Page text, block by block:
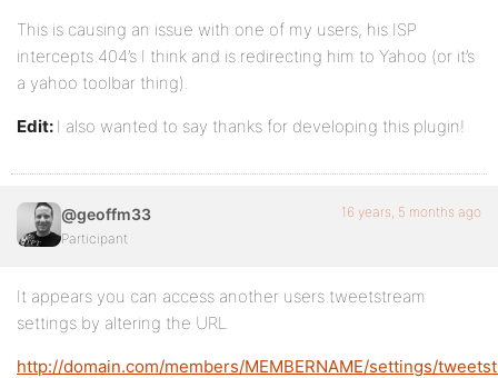
This is causing an issue with one of my users, his ISP
intercepts 404’s I think and is redirecting him to Yahoo (or it’s
a yahoo toolbar thing).
Edit: I also wanted to say thanks for developing this plugin!
@geoffm33
Participant
16 years, 5 months ago
It appears you can access another users tweetstream
settings by altering the URL
http://domain.com/members/MEMBERNAME/settings/